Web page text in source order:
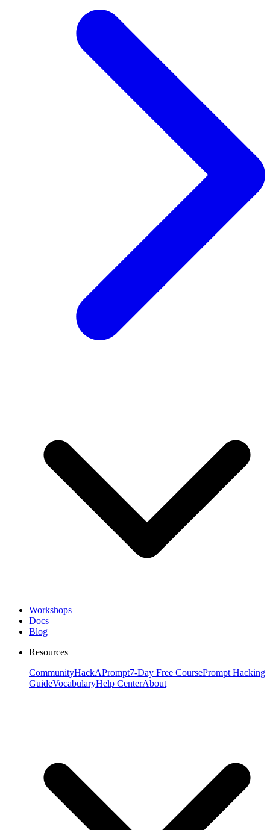
Workshops
Docs
Blog
Resources
CommunityHackAPrompt7-Day Free CoursePrompt Hacking
GuideVocabularyHelp CenterAbout